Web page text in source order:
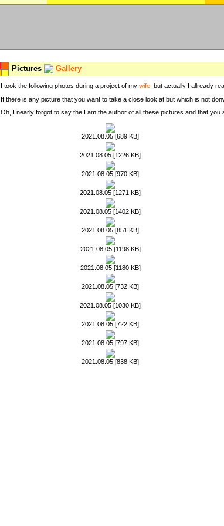
Pictures Gallery
I took the following photos during a project of my wife , but actually I allready
If there is any picture that you want to take a close look at but which is not
Oh, I nearly forgot to say the I am the author of all these pictures and that
2021.08.05 [689 KB]
2021.08.05 [1226 KB]
2021.08.05 [970 KB]
2021.08.05 [1271 KB]
2021.08.05 [1402 KB]
2021.08.05 [851 KB]
2021.08.05 [1198 KB]
2021.08.05 [1180 KB]
2021.08.05 [732 KB]
2021.08.05 [1030 KB]
2021.08.05 [722 KB]
2021.08.05 [797 KB]
2021.08.05 [838 KB]